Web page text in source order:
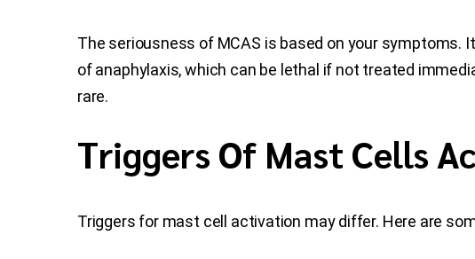
The seriousness of MCAS is based on your
of anaphylaxis, which can be lethal if not treated
rare.
Triggers Of Mast Cells
Triggers for mast cell activation may differ. Here are